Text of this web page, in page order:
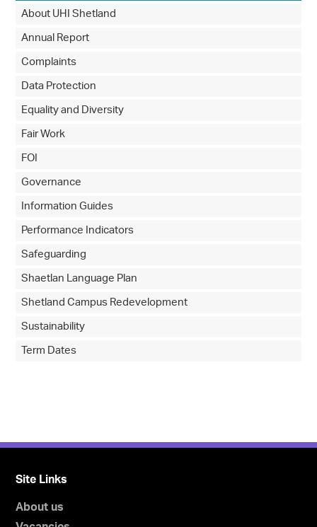
About UHI Shetland
Annual Report
Complaints
Data Protection
Equality and Diversity
Fair Work
FOI
Governance
Information Guides
Performance Indicators
Safeguarding
Shaetlan Language Plan
Shetland Campus Redevelopment
Sustainability
Term Dates
Site Links
About us